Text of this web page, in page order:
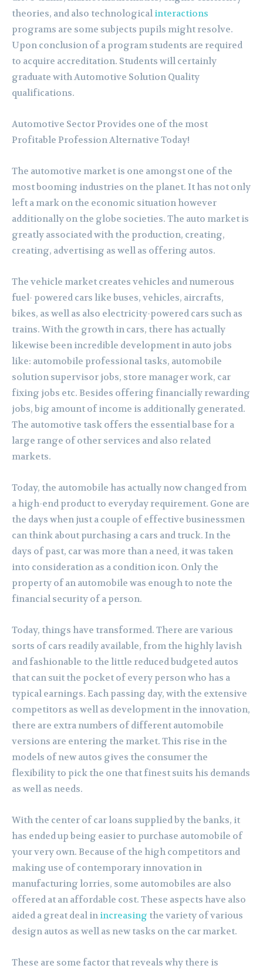
theories, and also technological interactions
programs are some subjects pupils might resolve.
Upon conclusion of a program students are required
to acquire accreditation. Students will certainly
graduate with Automotive Solution Quality
qualifications.
Automotive Sector Provides one of the most
Profitable Profession Alternative Today!
The automotive market is one amongst one of the
most booming industries on the planet. It has not only
left a mark on the economic situation however
additionally on the globe societies. The auto market is
greatly associated with the production, creating,
creating, advertising as well as offering autos.
The vehicle market creates vehicles and numerous
fuel- powered cars like buses, vehicles, aircrafts,
bikes, as well as also electricity-powered cars such as
trains. With the growth in cars, there has actually
likewise been incredible development in auto jobs
like: automobile professional tasks, automobile
solution supervisor jobs, store manager work, car
fixing jobs etc. Besides offering financially rewarding
jobs, big amount of income is additionally generated.
The automotive task offers the essential base for a
large range of other services and also related
markets.
Today, the automobile has actually now changed from
a high-end product to everyday requirement. Gone are
the days when just a couple of effective businessmen
can think about purchasing a cars and truck. In the
days of past, car was more than a need, it was taken
into consideration as a condition icon. Only the
property of an automobile was enough to note the
financial security of a person.
Today, things have transformed. There are various
sorts of cars readily available, from the highly lavish
and fashionable to the little reduced budgeted autos
that can suit the pocket of every person who has a
typical earnings. Each passing day, with the extensive
competitors as well as development in the innovation,
there are extra numbers of different automobile
versions are entering the market. This rise in the
models of new autos gives the consumer the
flexibility to pick the one that finest suits his demands
as well as needs.
With the center of car loans supplied by the banks, it
has ended up being easier to purchase automobile of
your very own. Because of the high competitors and
making use of contemporary innovation in
manufacturing lorries, some automobiles are also
offered at an affordable cost. These aspects have also
aided a great deal in increasing the variety of various
design autos as well as new tasks on the car market.
These are some factor that reveals why there is